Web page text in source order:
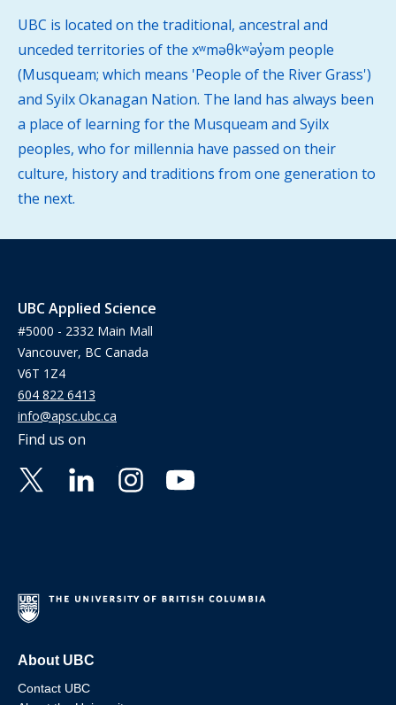
UBC is located on the traditional, ancestral and
unceded territories of the xʷməθkʷəy̓əm people
(Musqueam; which means 'People of the River Grass')
and Syilx Okanagan Nation. The land has always been
a place of learning for the Musqueam and Syilx
peoples, who for millennia have passed on their
culture, history and traditions from one generation to
the next.
UBC Applied Science
#5000 - 2332 Main Mall
Vancouver, BC Canada
V6T 1Z4
604 822 6413
info@apsc.ubc.ca
Find us on
About UBC
Contact UBC